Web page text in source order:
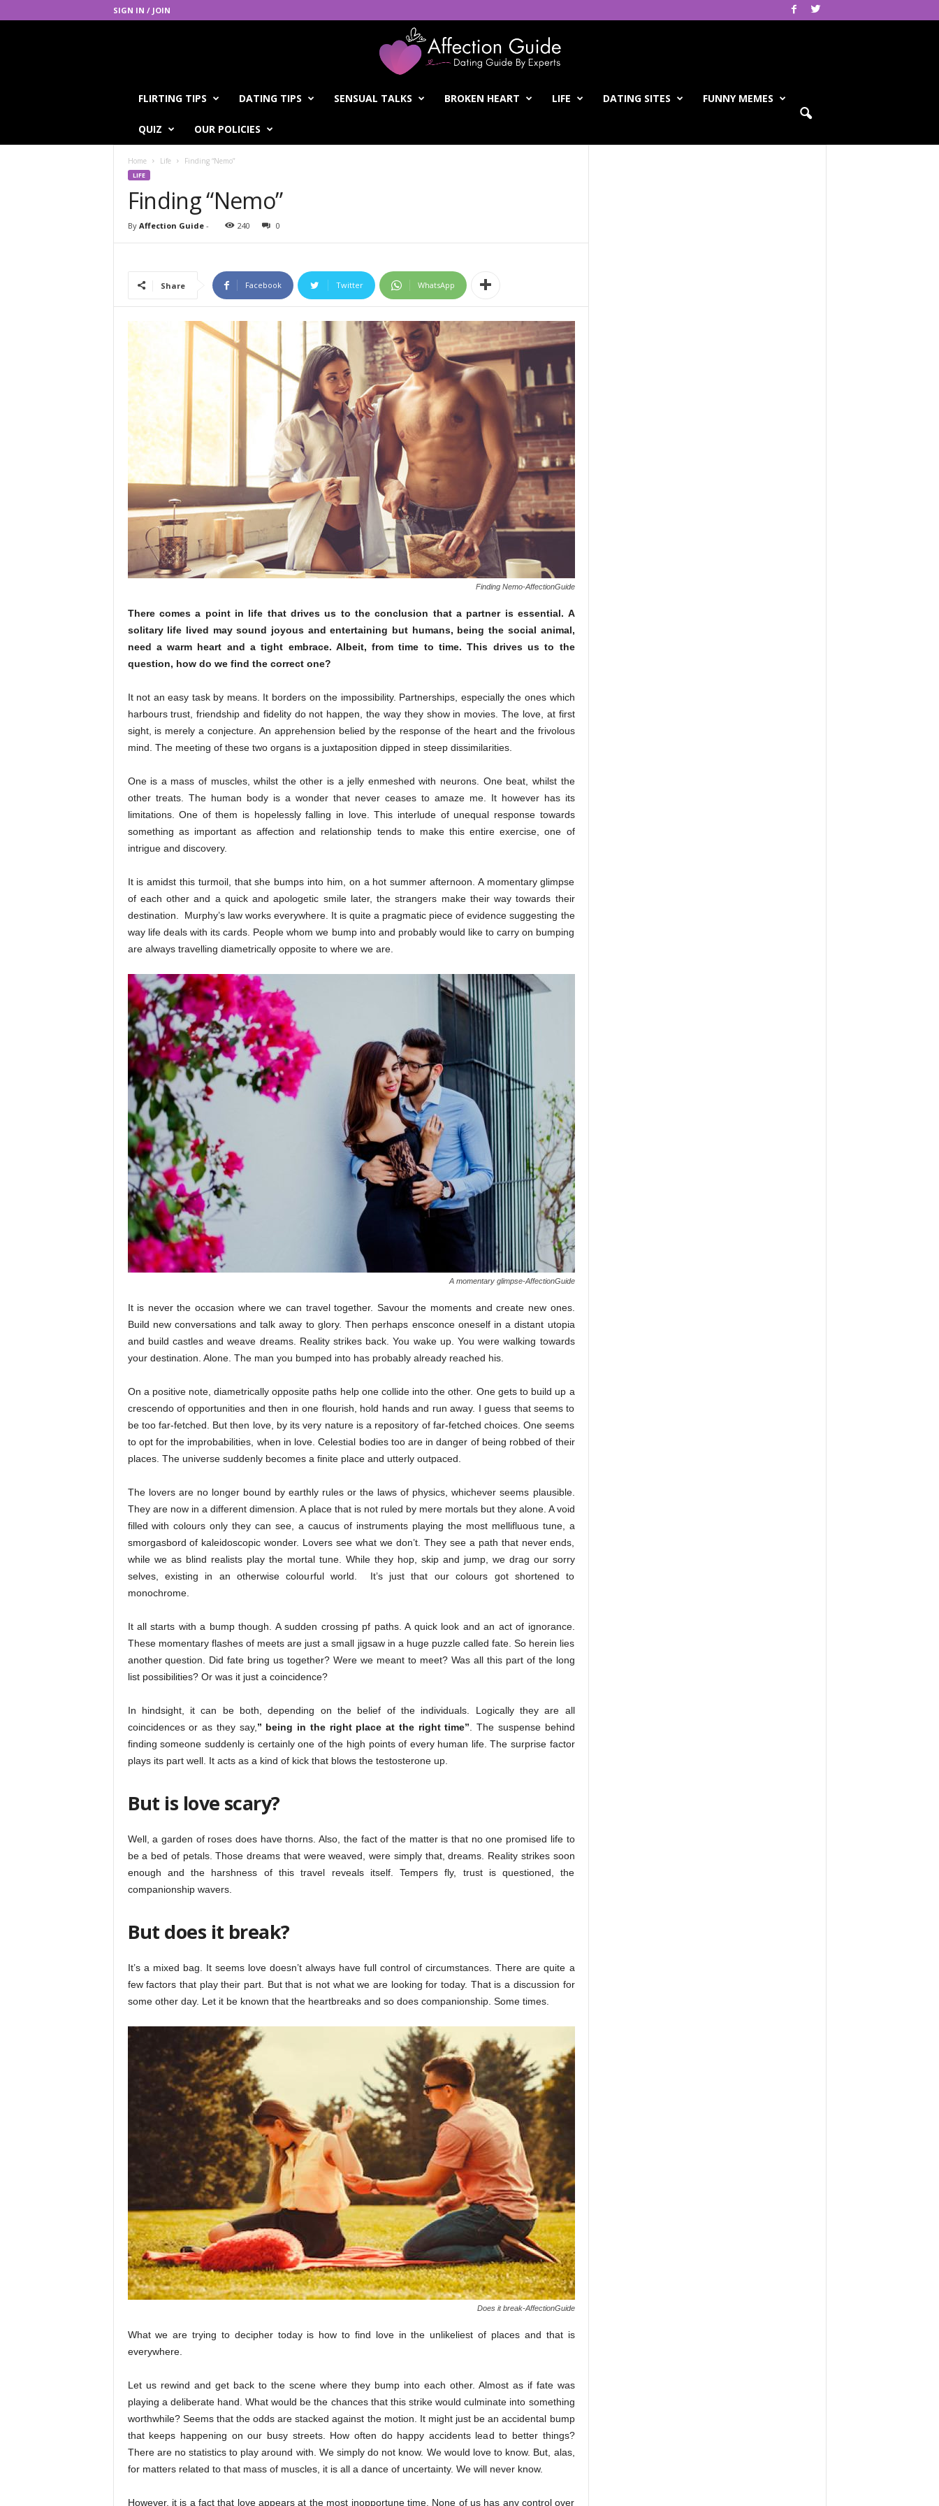
SIGN IN / JOIN
FLIRTING TIPS DATING TIPS SENSUAL TALKS BROKEN HEART LIFE DATING SITES FUNNY MEMES
QUIZ OUR POLICIES
Home Life Finding “Nemo”
LIFE
Finding “Nemo”
By Affection Guide- 240 0
Share Facebook Twitter WhatsApp
Finding Nemo-AffectionGuide
There comes a point in life that drives us to the conclusion that a partner is essential. A
solitary life lived may sound joyous and entertaining but humans, being the social animal,
need a warm heart and a tight embrace. Albeit, from time to time. This drives us to the
question, how do we find the correct one?
It not an easy task by means. It borders on the impossibility. Partnerships, especially the ones which
harbours trust, friendship and fidelity do not happen, the way they show in movies. The love, at first
sight, is merely a conjecture. An apprehension belied by the response of the heart and the frivolous
mind. The meeting of these two organs is a juxtaposition dipped in steep dissimilarities.
One is a mass of muscles, whilst the other is a jelly enmeshed with neurons. One beat, whilst the
other treats. The human body is a wonder that never ceases to amaze me. It however has its
limitations. One of them is hopelessly falling in love. This interlude of unequal response towards
something as important as affection and relationship tends to make this entire exercise, one of
intrigue and discovery.
It is amidst this turmoil, that she bumps into him, on a hot summer afternoon. A momentary glimpse
of each other and a quick and apologetic smile later, the strangers make their way towards their
destination. Murphy’s law works everywhere. It is quite a pragmatic piece of evidence suggesting the
way life deals with its cards. People whom we bump into and probably would like to carry on bumping
are always travelling diametrically opposite to where we are.
A momentary glimpse-AffectionGuide
It is never the occasion where we can travel together. Savour the moments and create new ones.
Build new conversations and talk away to glory. Then perhaps ensconce oneself in a distant utopia
and build castles and weave dreams. Reality strikes back. You wake up. You were walking towards
your destination. Alone. The man you bumped into has probably already reached his.
On a positive note, diametrically opposite paths help one collide into the other. One gets to build up a
crescendo of opportunities and then in one flourish, hold hands and run away. I guess that seems to
be too far-fetched. But then love, by its very nature is a repository of far-fetched choices. One seems
to opt for the improbabilities, when in love. Celestial bodies too are in danger of being robbed of their
places. The universe suddenly becomes a finite place and utterly outpaced.
The lovers are no longer bound by earthly rules or the laws of physics, whichever seems plausible.
They are now in a different dimension. A place that is not ruled by mere mortals but they alone. A void
filled with colours only they can see, a caucus of instruments playing the most mellifluous tune, a
smorgasbord of kaleidoscopic wonder. Lovers see what we don’t. They see a path that never ends,
while we as blind realists play the mortal tune. While they hop, skip and jump, we drag our sorry
selves, existing in an otherwise colourful world. It’s just that our colours got shortened to
monochrome.
It all starts with a bump though. A sudden crossing pf paths. A quick look and an act of ignorance.
These momentary flashes of meets are just a small jigsaw in a huge puzzle called fate. So herein lies
another question. Did fate bring us together? Were we meant to meet? Was all this part of the long
list possibilities? Or was it just a coincidence?
In hindsight, it can be both, depending on the belief of the individuals. Logically they are all
coincidences or as they say, ” being in the right place at the right time” . The suspense behind
finding someone suddenly is certainly one of the high points of every human life. The surprise factor
plays its part well. It acts as a kind of kick that blows the testosterone up.
But is love scary?
Well, a garden of roses does have thorns. Also, the fact of the matter is that no one promised life to
be a bed of petals. Those dreams that were weaved, were simply that, dreams. Reality strikes soon
enough and the harshness of this travel reveals itself. Tempers fly, trust is questioned, the
companionship wavers.
But does it break?
It’s a mixed bag. It seems love doesn’t always have full control of circumstances. There are quite a
few factors that play their part. But that is not what we are looking for today. That is a discussion for
some other day. Let it be known that the heartbreaks and so does companionship. Some times.
Does it break-AffectionGuide
What we are trying to decipher today is how to find love in the unlikeliest of places and that is
everywhere.
Let us rewind and get back to the scene where they bump into each other. Almost as if fate was
playing a deliberate hand. What would be the chances that this strike would culminate into something
worthwhile? Seems that the odds are stacked against the motion. It might just be an accidental bump
that keeps happening on our busy streets. How often do happy accidents lead to better things?
There are no statistics to play around with. We simply do not know. We would love to know. But, alas,
for matters related to that mass of muscles, it is all a dance of uncertainty. We will never know.
However, it is a fact that love appears at the most inopportune time. None of us has any control over